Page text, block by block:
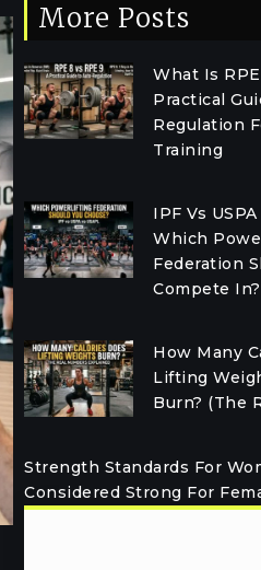
More Posts
What Is
Practical
Regulation
Training
IPF Vs
Which
Federation
Compete In?
How Many
Lifting
Burn? (The
Strength Standards For
Considered Strong For